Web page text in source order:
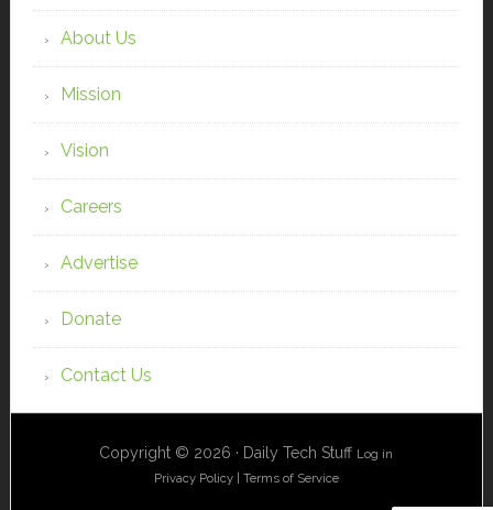
About Us
Mission
Vision
Careers
Advertise
Donate
Contact Us
Copyright © 2026 · Daily Tech Stuff Log in
Privacy Policy | Terms of Service